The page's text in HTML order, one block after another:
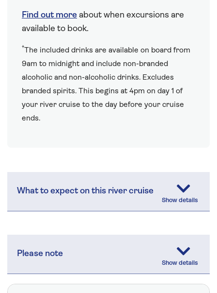
Find out more about when excursions are
available to book.
†The included drinks are available on board from
9am to midnight and include non-branded
alcoholic and non-alcoholic drinks. Excludes
branded spirits. This begins at 4pm on day 1 of
your river cruise to the day before your cruise
ends.
What to expect on this river cruise
Please note